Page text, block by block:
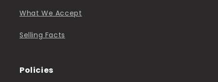
What We Accept
Selling Facts
Policies